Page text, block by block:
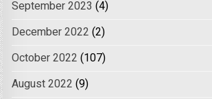
September 2023 (4)
December 2022 (2)
October 2022 (107)
August 2022 (9)